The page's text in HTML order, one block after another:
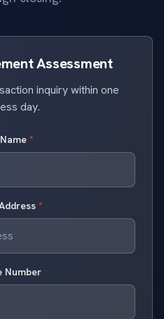
Assessment
inquiry within one
day.
*
*
Number